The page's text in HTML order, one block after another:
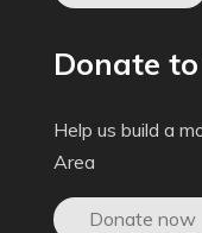
Donate to
Help us build a
Area
Donate now